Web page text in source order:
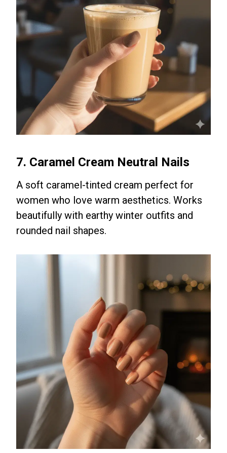
7. Caramel Cream Neutral Nails
A soft caramel-tinted cream perfect for
women who love warm aesthetics. Works
beautifully with earthy winter outfits and
rounded nail shapes.